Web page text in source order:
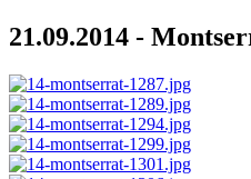
21.09.2014 -